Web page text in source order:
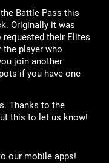
Battle Pass this
Originally it was
their Elites
player who
join another
if you have one
Thanks to the
this to let us know!
our mobile apps!